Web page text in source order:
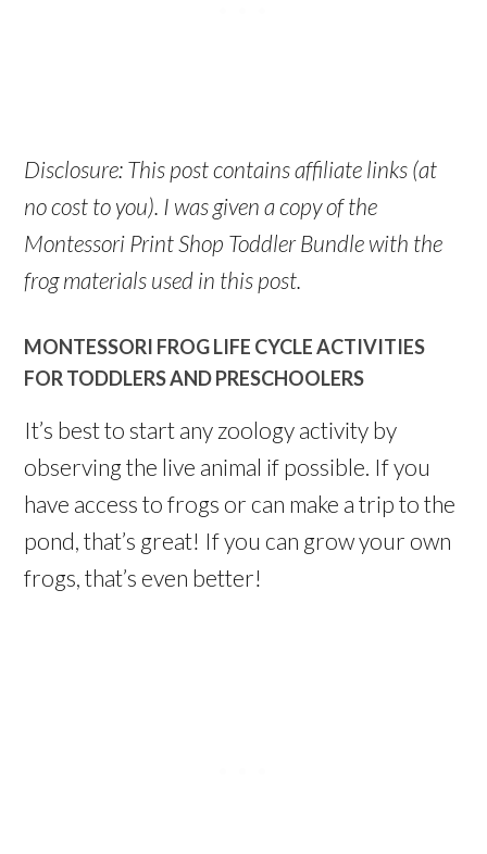
Disclosure: This post contains affiliate links (at
no cost to you). I was given a copy of the
Montessori Print Shop Toddler Bundle with the
frog materials used in this post.
MONTESSORI FROG LIFE CYCLE ACTIVITIES
FOR TODDLERS AND PRESCHOOLERS
It’s best to start any zoology activity by
observing the live animal if possible. If you
have access to frogs or can make a trip to the
pond, that’s great! If you can grow your own
frogs, that’s even better!